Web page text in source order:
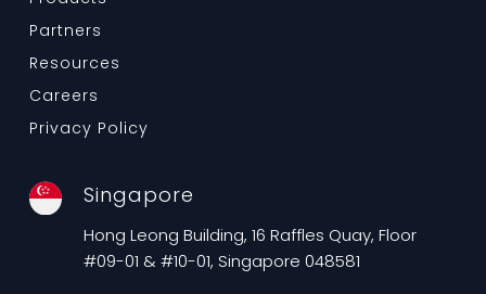
Partners
Resources
Careers
Privacy Policy
Singapore
Hong Leong Building, 16 Raffles Quay, Floor
#09-01 & #10-01, Singapore 048581